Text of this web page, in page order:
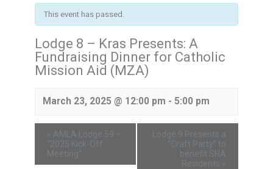
This event has passed.
Lodge 8 – Kras Presents: A
Fundraising Dinner for Catholic
Mission Aid (MZA)
March 23, 2025 @ 12:00 pm - 5:00 pm
« AMLA Lodge 59 –
“2025 Kick-Off
Meeting”
Lodge 9 Presents a
“Craft Party” to
benefit SHA
Residents »